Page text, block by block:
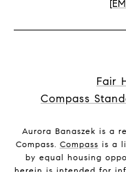
Fair
Compass
Aurora Banaszek is a
Compass. Compass is a
by equal housing